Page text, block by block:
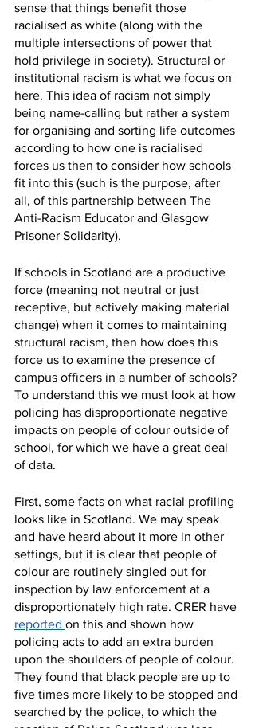
sense that things benefit those
racialised as white (along with the
multiple intersections of power that
hold privilege in society). Structural or
institutional racism is what we focus on
here. This idea of racism not simply
being name-calling but rather a system
for organising and sorting life outcomes
according to how one is racialised
forces us then to consider how schools
fit into this (such is the purpose, after
all, of this partnership between The
Anti-Racism Educator and Glasgow
Prisoner Solidarity).
If schools in Scotland are a productive
force (meaning not neutral or just
receptive, but actively making material
change) when it comes to maintaining
structural racism, then how does this
force us to examine the presence of
campus officers in a number of schools?
To understand this we must look at how
policing has disproportionate negative
impacts on people of colour outside of
school, for which we have a great deal
of data.
First, some facts on what racial profiling
looks like in Scotland. We may speak
and have heard about it more in other
settings, but it is clear that people of
colour are routinely singled out for
inspection by law enforcement at a
disproportionately high rate. CRER have
reported on this and shown how
policing acts to add an extra burden
upon the shoulders of people of colour.
They found that black people are up to
five times more likely to be stopped and
searched by the police, to which the